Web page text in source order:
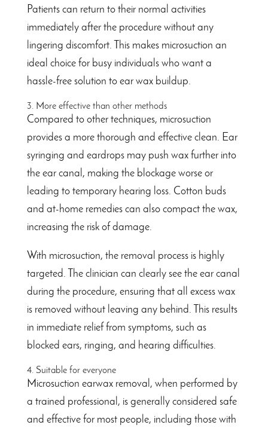
Patients can return to their normal activities
immediately after the procedure without any
lingering discomfort. This makes microsuction an
ideal choice for busy individuals who want a
hassle-free solution to ear wax buildup.
3. More effective than other methods
Compared to other techniques, microsuction
provides a more thorough and effective clean. Ear
syringing and eardrops may push wax further into
the ear canal, making the blockage worse or
leading to temporary hearing loss. Cotton buds
and at-home remedies can also compact the wax,
increasing the risk of damage.
With microsuction, the removal process is highly
targeted. The clinician can clearly see the ear canal
during the procedure, ensuring that all excess wax
is removed without leaving any behind. This results
in immediate relief from symptoms, such as
blocked ears, ringing, and hearing difficulties.
4. Suitable for everyone
Microsuction earwax removal, when performed by
a trained professional, is generally considered safe
and effective for most people, including those with